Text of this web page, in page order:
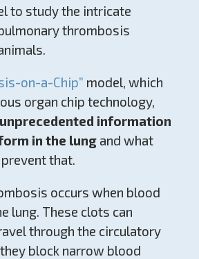
to study the intricate
thrombosis
on-a-Chip” model, which
organ chip technology,
information
in the lung and what
that.
occurs when blood
lung. These clots can
through the circulatory
block narrow blood